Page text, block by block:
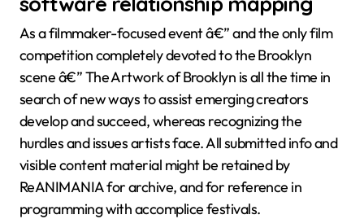
As a filmmaker-focused event â€” and the only film
competition completely devoted to the Brooklyn
scene â€” The Artwork of Brooklyn is all the time in
search of new ways to assist emerging creators
develop and succeed, whereas recognizing the
hurdles and issues artists face. All submitted info and
visible content material might be retained by
ReANIMANIA for archive, and for reference in
programming with accomplice festivals.